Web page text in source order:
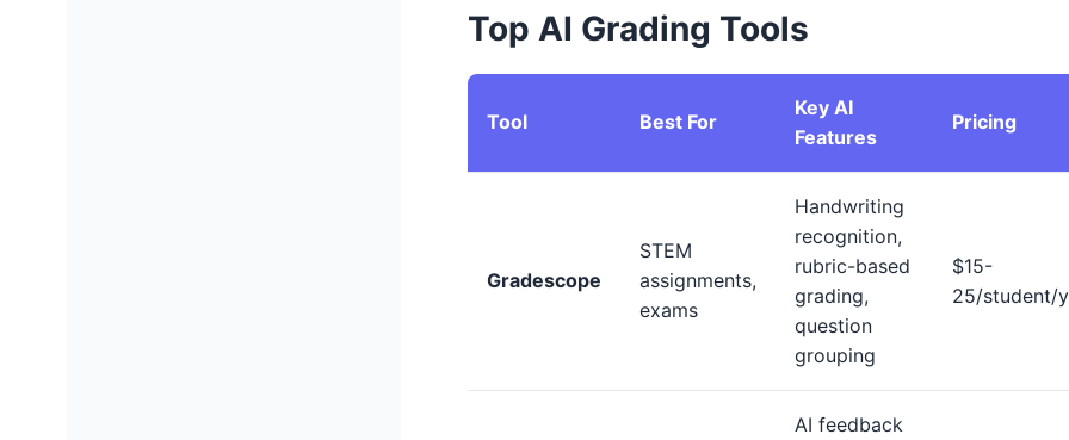
Top AI Grading Tools
Tool Best For
Key AI
Features
Pricing
Gradescope
STEM
assignments,
exams
Handwriting
recognition,
rubric-based
grading,
question
grouping
$15-
25/student/
AI feedback